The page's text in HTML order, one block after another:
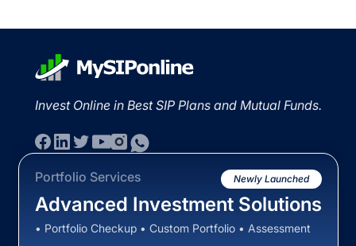
Invest Online in Best SIP Plans and Mutual Funds.
Portfolio Services Newly Launched
Advanced Investment Solutions
• Portfolio Checkup • Custom Portfolio • Assessment